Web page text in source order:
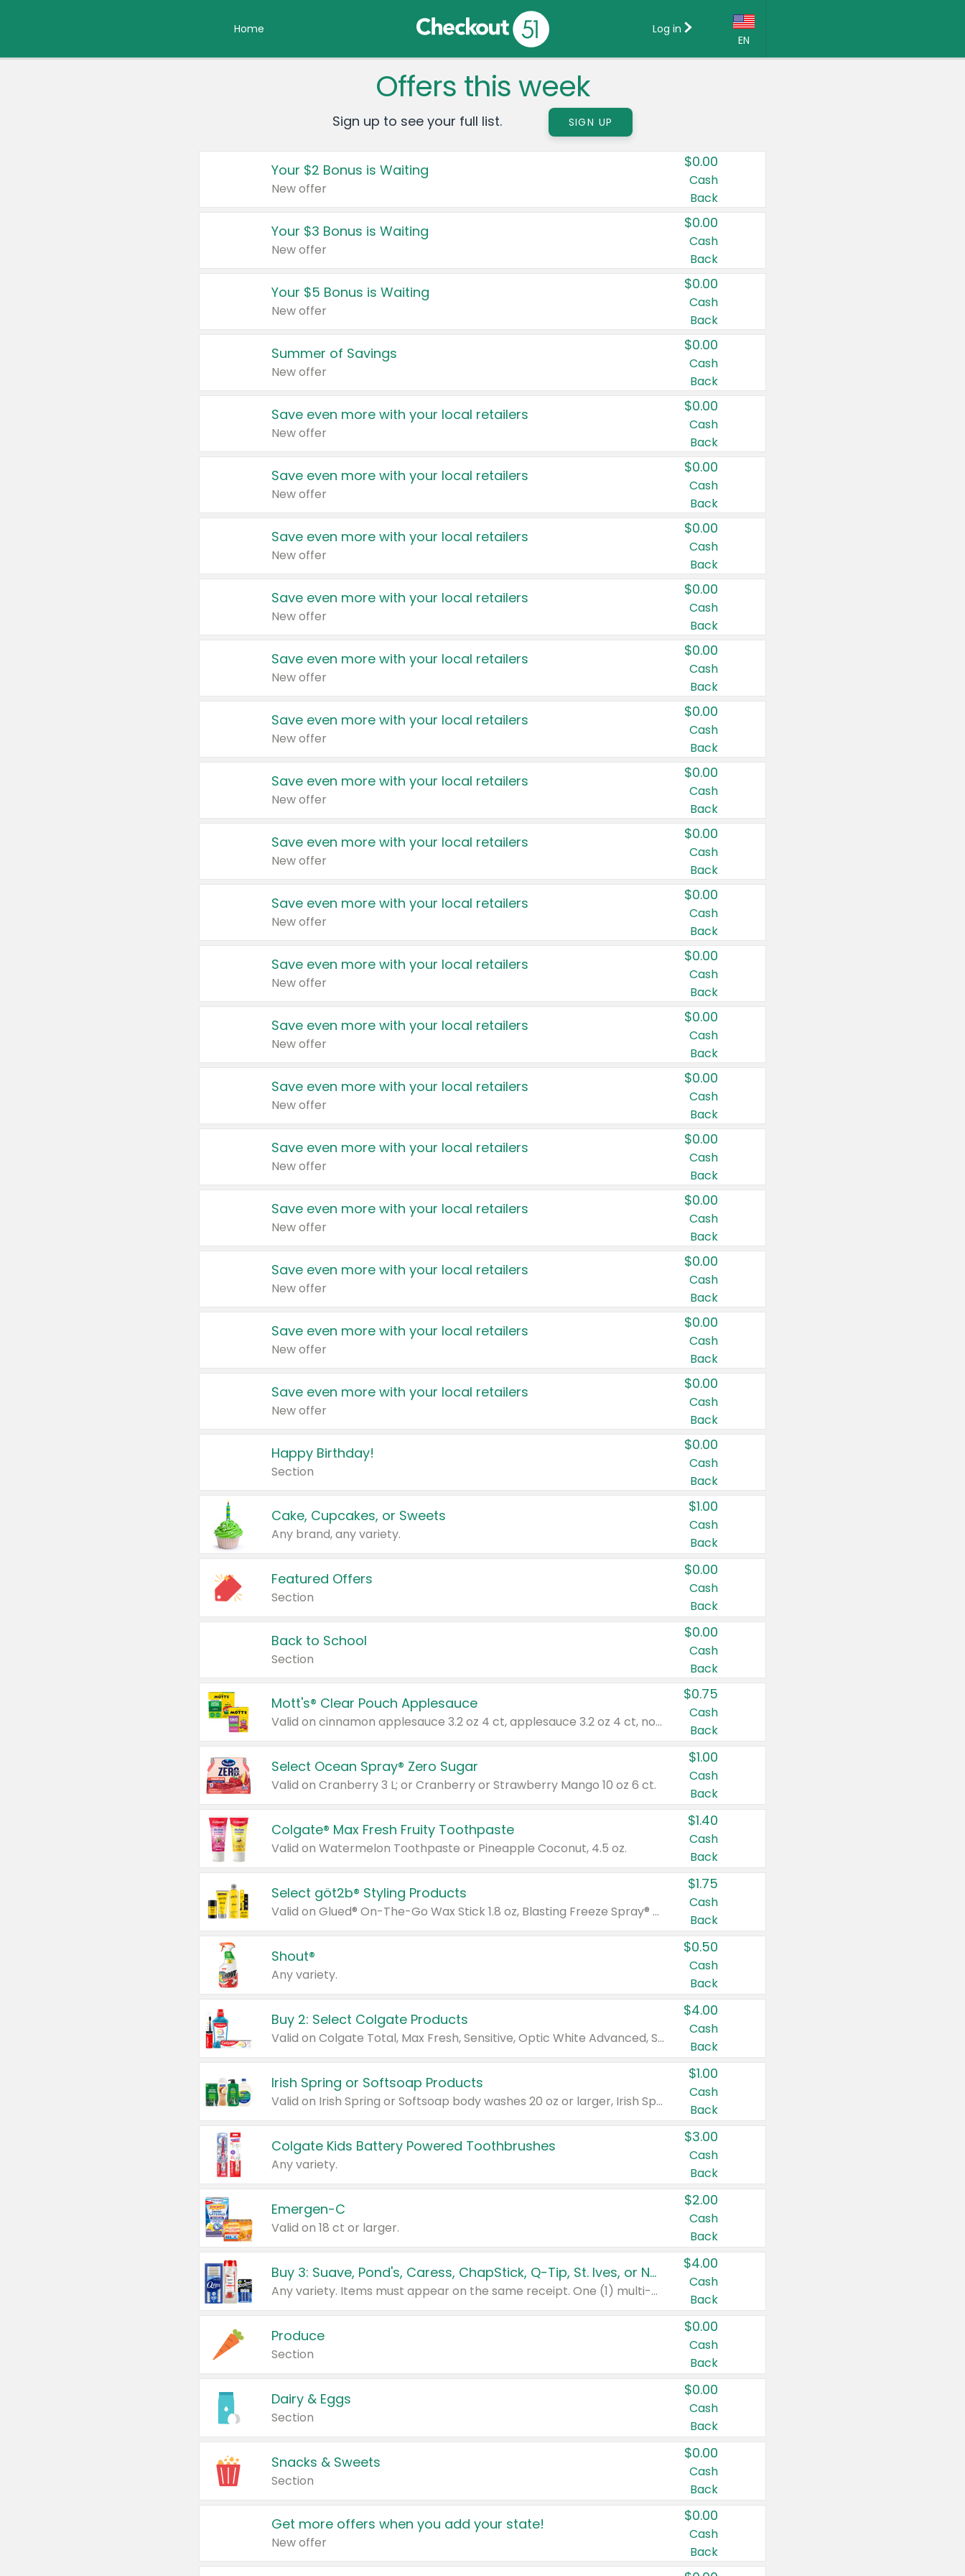
Home
EN
Country:
Canada
United States
Log in
Offers this week
Sign up to see your full list. SIGN UP
Your $2 Bonus is Waiting
New offer
$0.00
Cash
Back
Your $3 Bonus is Waiting
New offer
$0.00
Cash
Back
Your $5 Bonus is Waiting
New offer
$0.00
Cash
Back
Summer of Savings
New offer
$0.00
Cash
Back
Save even more with your local retailers
New offer
$0.00
Cash
Back
Save even more with your local retailers
New offer
$0.00
Cash
Back
Save even more with your local retailers
New offer
$0.00
Cash
Back
Save even more with your local retailers
New offer
$0.00
Cash
Back
Save even more with your local retailers
New offer
$0.00
Cash
Back
Save even more with your local retailers
New offer
$0.00
Cash
Back
Save even more with your local retailers
New offer
$0.00
Cash
Back
Save even more with your local retailers
New offer
$0.00
Cash
Back
Save even more with your local retailers
New offer
$0.00
Cash
Back
Save even more with your local retailers
New offer
$0.00
Cash
Back
Save even more with your local retailers
New offer
$0.00
Cash
Back
Save even more with your local retailers
New offer
$0.00
Cash
Back
Save even more with your local retailers
New offer
$0.00
Cash
Back
Save even more with your local retailers
New offer
$0.00
Cash
Back
Save even more with your local retailers
New offer
$0.00
Cash
Back
Save even more with your local retailers
New offer
$0.00
Cash
Back
Save even more with your local retailers
New offer
$0.00
Cash
Back
Happy Birthday!
Section
$0.00
Cash
Back
Cake, Cupcakes, or Sweets
Any brand, any variety.
$1.00
Cash
Back
Featured Offers
Section
$0.00
Cash
Back
Back to School
Section
$0.00
Cash
Back
Mott's® Clear Pouch Applesauce
Valid on cinnamon applesauce 3.2 oz 4 ct, applesauce 3.2 oz 4 ct, no sugar added applesauce 3.2 oz 4 ct, or fruit smoothie mixed berry 4.2 oz 4 ct.
$0.75
Cash
Back
Select Ocean Spray® Zero Sugar
Valid on Cranberry 3 L; or Cranberry or Strawberry Mango 10 oz 6 ct.
$1.00
Cash
Back
Colgate® Max Fresh Fruity Toothpaste
Valid on Watermelon Toothpaste or Pineapple Coconut, 4.5 oz.
$1.40
Cash
Back
Select göt2b® Styling Products
Valid on Glued® On-The-Go Wax Stick 1.8 oz, Blasting Freeze Spray® Extra Strong Rigid Hold for Spiked Styles 12 oz, Styling Spiking Glue Water-Resistant Bold Screaming Hold Spikes 6 oz, 2-in-1 Brow Gel & Edge Control Strong Hold Eyebrow & Hair Mascara 0.54 oz.
$1.75
Cash
Back
Shout®
Any variety.
$0.50
Cash
Back
Buy 2: Select Colgate Products
Valid on Colgate Total, Max Fresh, Sensitive, Optic White Advanced, Stain Fighter, Purple or Charcoal toothpastes 3 oz or larger, Colgate 360°, Total, Gum Health, Expert or Optic White toothbrushes , mouthwashes or mouth rinses 16 oz or larger. Excludes 3 pack toothpastes. Items must appear on the same receipt.
$4.00
Cash
Back
Irish Spring or Softsoap Products
Valid on Irish Spring or Softsoap body washes 20 oz or larger, Irish Spring bar soap multi-packs 6 ct or larger, or Softsoap liquid hand soap refills 50 oz.
$1.00
Cash
Back
Colgate Kids Battery Powered Toothbrushes
Any variety.
$3.00
Cash
Back
Emergen-C
Valid on 18 ct or larger.
$2.00
Cash
Back
Buy 3: Suave, Pond's, Caress, ChapStick, Q-Tip, St. Ives, or Noxzema Products
Any variety. Items must appear on the same receipt. One (1) multi-pack is considered one (1) item purchased.
$4.00
Cash
Back
Produce
Section
$0.00
Cash
Back
Dairy & Eggs
Section
$0.00
Cash
Back
Snacks & Sweets
Section
$0.00
Cash
Back
Get more offers when you add your state!
New offer
$0.00
Cash
Back